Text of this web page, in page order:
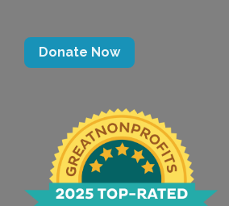
Donate Now